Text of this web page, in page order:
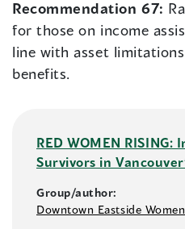
Recommendation 67:
for those on income
line with asset
benefits.
RED WOMEN RISING:
Survivors in
Group/author:
Downtown Eastside